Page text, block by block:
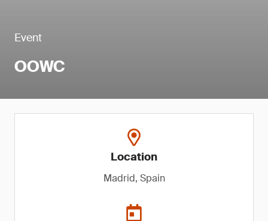
Event
OOWC
Location
Madrid, Spain